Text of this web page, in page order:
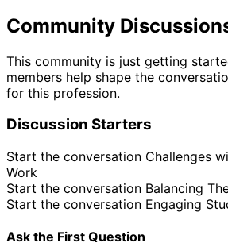
Community
This community is just getting
members help shape the
for this profession.
Discussion Starters
Start the conversation Challenges
Work
Start the conversation Balancing
Start the conversation Engaging
Ask the First Question